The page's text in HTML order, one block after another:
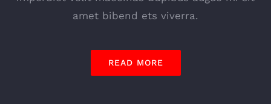
amet bibend ets viverra.
READ MORE